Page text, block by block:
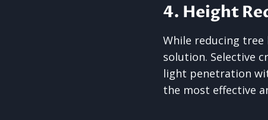
4. Height
While reducing
solution. Selective
light penetration
the most effective